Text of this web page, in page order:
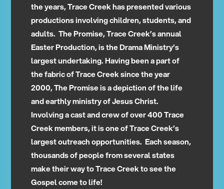
the years, Trace Creek has presented various
productions involving children, students, and
adults. The Promise, Trace Creek’s annual
Easter Production, is the Drama Ministry’s
largest undertaking. Having been a part of
the fabric of Trace Creek since the year
2000, The Promise is a depiction of the life
and earthly ministry of Jesus Christ.
Involving a cast and crew of over 400 Trace
Creek members, it is one of Trace Creek’s
largest outreach opportunities. Each season,
thousands of people from several states
make their way to Trace Creek to see the
Gospel come to life!